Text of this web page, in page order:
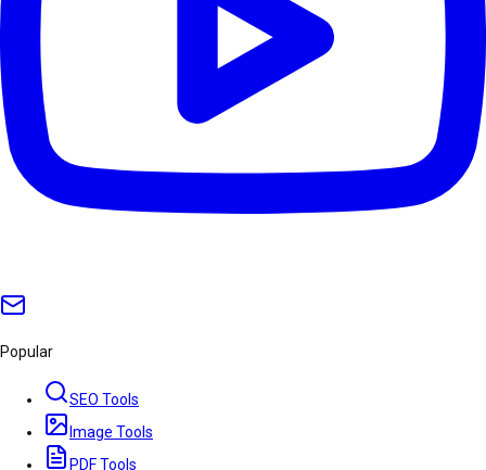
Popular
SEO Tools
Image Tools
PDF Tools